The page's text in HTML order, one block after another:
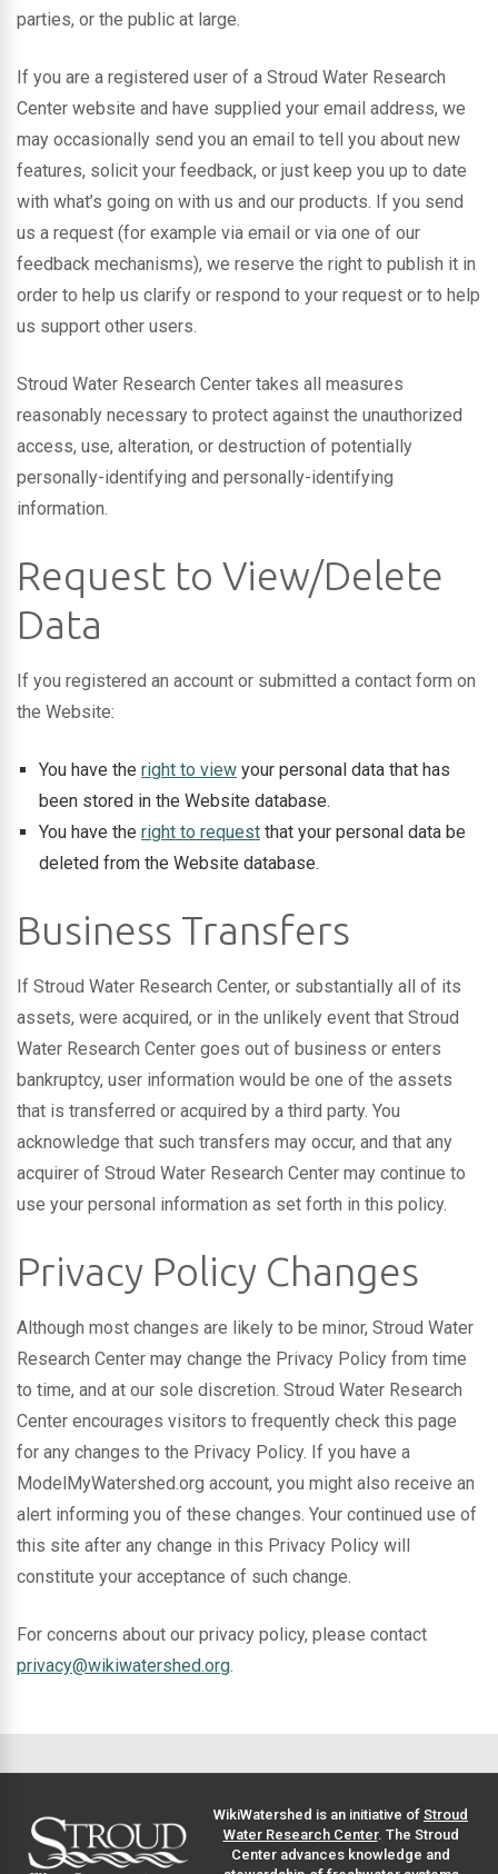
parties, or the public at large.
If you are a registered user of a Stroud Water Research
Center website and have supplied your email address, we
may occasionally send you an email to tell you about new
features, solicit your feedback, or just keep you up to date
with what’s going on with us and our products. If you send
us a request (for example via email or via one of our
feedback mechanisms), we reserve the right to publish it in
order to help us clarify or respond to your request or to help
us support other users.
Stroud Water Research Center takes all measures
reasonably necessary to protect against the unauthorized
access, use, alteration, or destruction of potentially
personally-identifying and personally-identifying
information.
Request to View/Delete
Data
If you registered an account or submitted a contact form on
the Website:
You have the right to view your personal data that has
been stored in the Website database.
You have the right to request that your personal data be
deleted from the Website database.
Business Transfers
If Stroud Water Research Center, or substantially all of its
assets, were acquired, or in the unlikely event that Stroud
Water Research Center goes out of business or enters
bankruptcy, user information would be one of the assets
that is transferred or acquired by a third party. You
acknowledge that such transfers may occur, and that any
acquirer of Stroud Water Research Center may continue to
use your personal information as set forth in this policy.
Privacy Policy Changes
Although most changes are likely to be minor, Stroud Water
Research Center may change the Privacy Policy from time
to time, and at our sole discretion. Stroud Water Research
Center encourages visitors to frequently check this page
for any changes to the Privacy Policy. If you have a
ModelMyWatershed.org account, you might also receive an
alert informing you of these changes. Your continued use of
this site after any change in this Privacy Policy will
constitute your acceptance of such change.
For concerns about our privacy policy, please contact
privacy@wikiwatershed.org.
WikiWatershed is an initiative of Stroud
Water Research Center. The Stroud
Center advances knowledge and